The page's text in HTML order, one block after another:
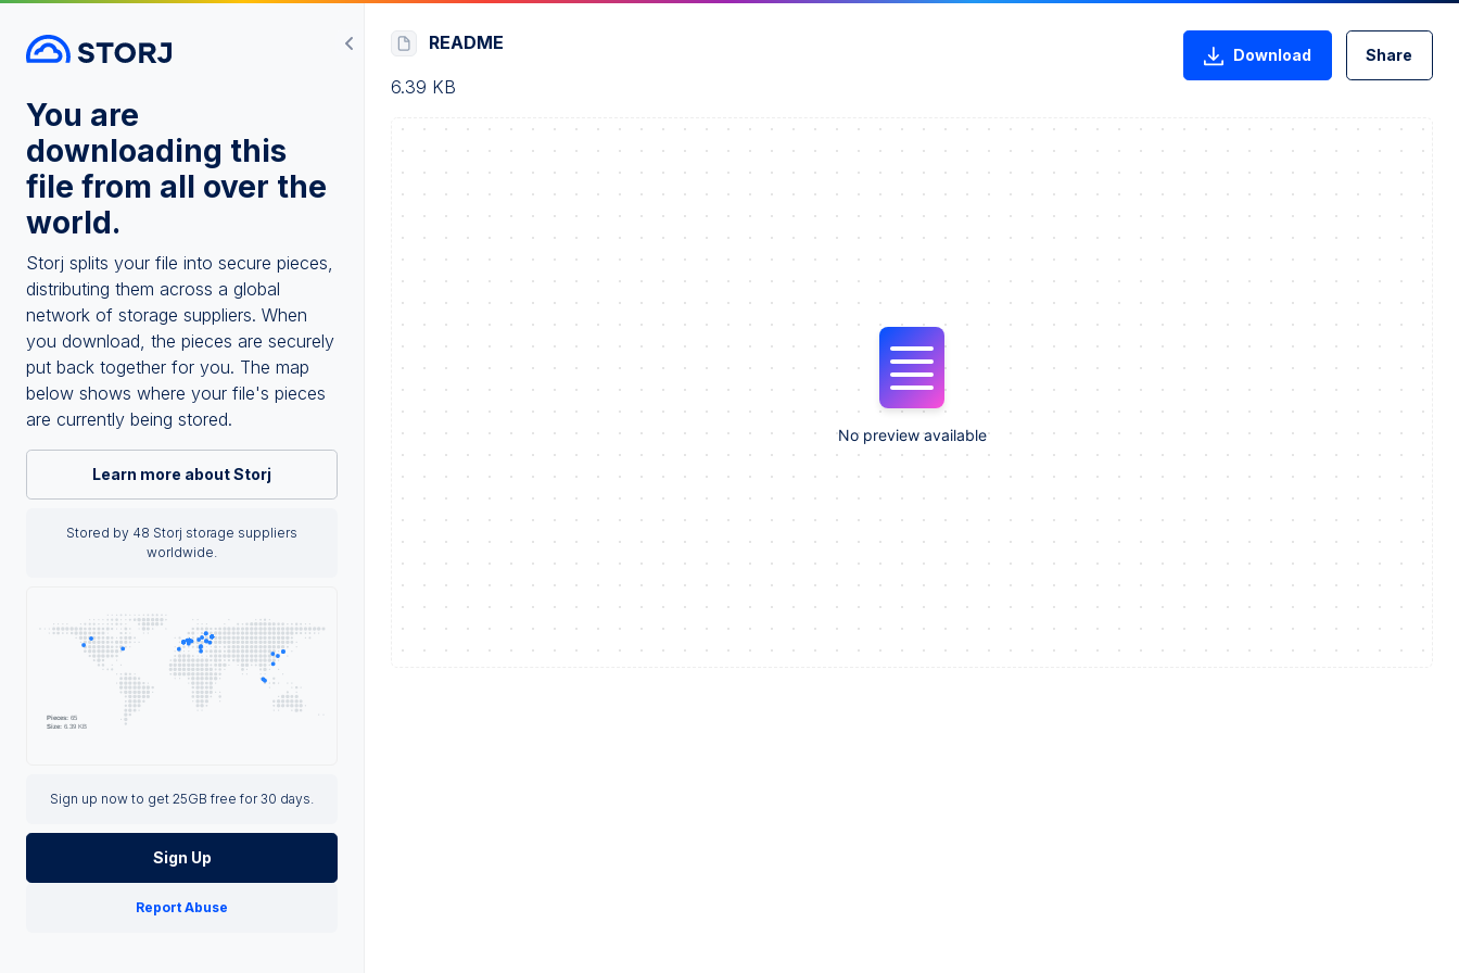
You are
downloading this
file from all over the
world.
Storj splits your file into secure pieces,
distributing them across a global
network of storage suppliers. When
you download, the pieces are securely
put back together for you. The map
below shows where your file's pieces
are currently being stored.
Learn more about Storj
Stored by 48 Storj storage suppliers
worldwide.
Sign up now to get 25GB free for 30 days.
Sign Up
Report Abuse
README
6.39 KB
Download Share
No preview available